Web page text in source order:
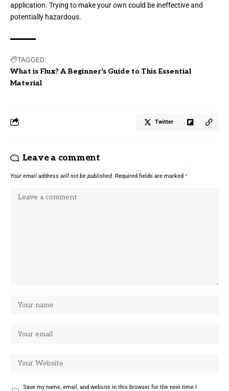
application. Trying to make your own could be ineffective and
potentially hazardous.
TAGGED:
What is Flux? A Beginner's Guide to This Essential
Material
Twitter
Leave a comment
Your email address will not be published. Required fields are marked *
Save my name, email, and website in this browser for the next time I